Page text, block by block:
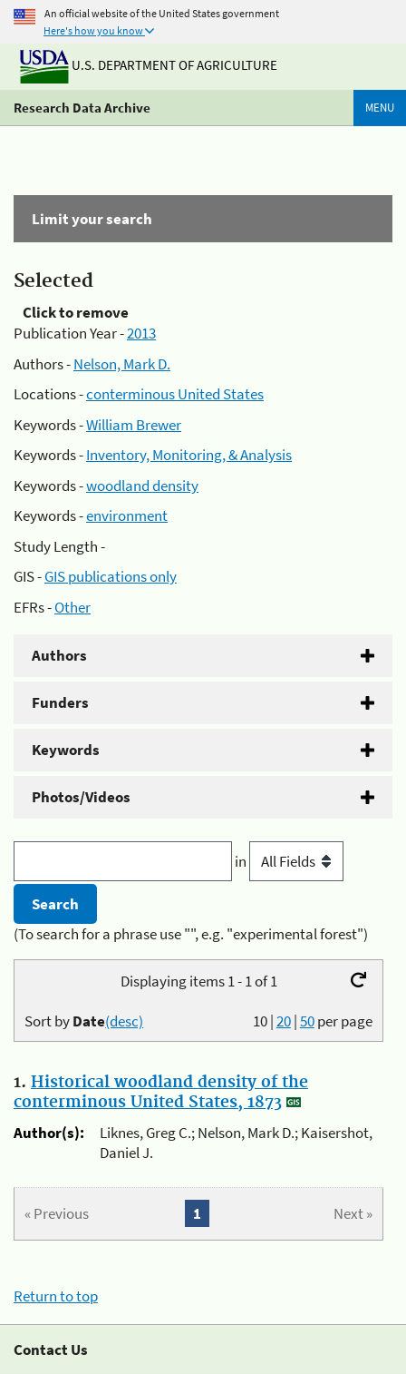
An official website of the United States government
Here's how you know
U.S. DEPARTMENT OF AGRICULTURE
Research Data Archive MENU
Limit your search
Selected
Click to remove
Publication Year -2013
Authors -Nelson, Mark D.
Locations -conterminous United States
Keywords -William Brewer
Keywords -Inventory, Monitoring, & Analysis
Keywords -woodland density
Keywords -environment
Study Length -
GIS -GIS publications only
EFRs -Other
Authors
Funders
Keywords
Photos/Videos
in
(To search for a phrase use "", e.g. "experimental forest")
Displaying items 1 - 1 of 1
10|20|50per page
Sort byDate(desc)
1. Historical woodland density of the
conterminous United States, 1873
Author(s):
Liknes, Greg C.; Nelson, Mark D.; Kaisershot,
Daniel J.
« Previous Next »
1
Return to top
Contact Us